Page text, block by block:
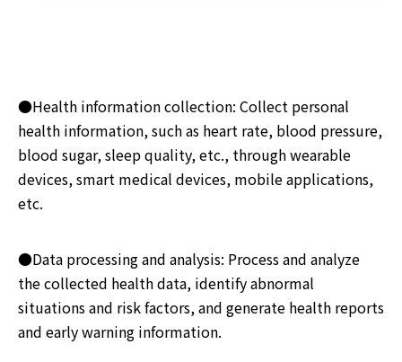
●Health information collection: Collect personal
health information, such as heart rate, blood pressure,
blood sugar, sleep quality, etc., through wearable
devices, smart medical devices, mobile applications,
etc.
●Data processing and analysis: Process and analyze
the collected health data, identify abnormal
situations and risk factors, and generate health reports
and early warning information.